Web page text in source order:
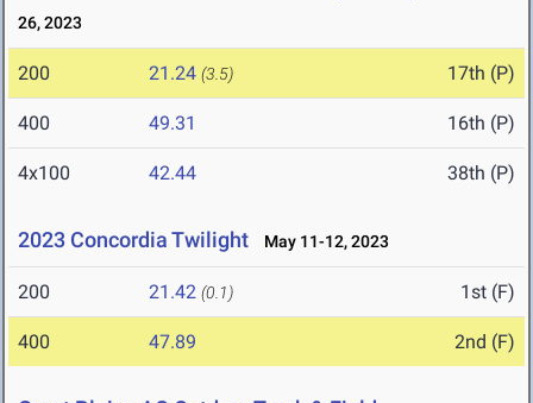
26, 2023
200 21.24 (3.5) 17th (P)
400 49.31 16th (P)
4x100 42.44 38th (P)
2023 Concordia Twilight May 11-12, 2023
200 21.42 (0.1) 1st (F)
400 47.89 2nd (F)